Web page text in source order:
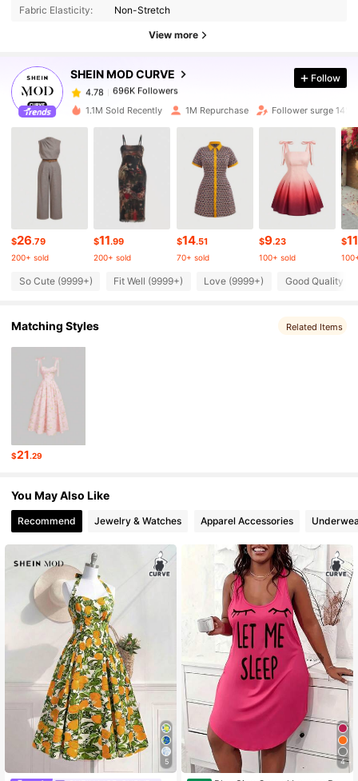
Fabric Elasticity:
Non-Stretch
View more
SHEIN MOD CURVE
696K Followers
696K Followers
t***1 paid1 day ago
696K Followers
4.78 696K Followers
4.78 696K Followers
4.78
Follow
1.1M Sold Recently 1M Repurchase Follower surge 14%
$26.79
200+ sold
$11.99
200+ sold
$14.51
70+ sold
$9.23
100+ sold
$11
So Cute (9999+) Fit Well (9999+) Love (9999+) Good Quality
Matching Styles Related Items
$21.29
You May Also Like
Recommend Jewelry & Watches Apparel Accessories
5 4